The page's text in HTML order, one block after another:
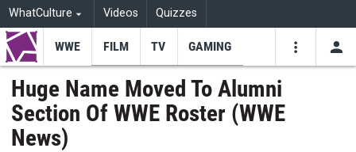
WhatCulture Videos Quizzes
Youtube
WWE FILM TV GAMING
Huge Name Moved To Alumni
Section Of WWE Roster (WWE
News)